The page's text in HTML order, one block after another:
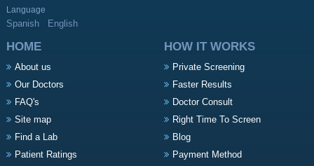
Language
Spanish English
HOME
About us
Our Doctors
FAQ's
Site map
Find a Lab
Patient Ratings
HOW IT WORKS
Private Screening
Faster Results
Doctor Consult
Right Time To Screen
Blog
Payment Method